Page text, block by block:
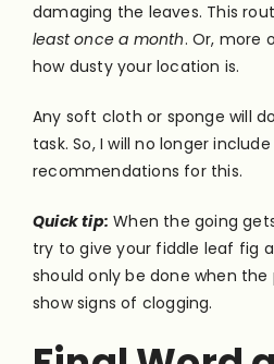
damaging the leaves. This
least once a month. Or, more
how dusty your location is.
Any soft cloth or sponge will
task. So, I will no longer
recommendations for this.
Quick tip: When the going
try to give your fiddle leaf fig
should only be done when
show signs of clogging.